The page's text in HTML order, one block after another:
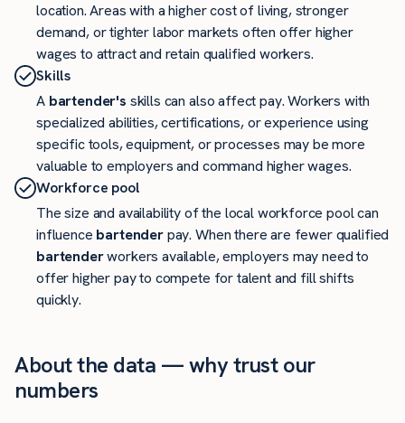
location. Areas with a higher cost of living, stronger
demand, or tighter labor markets often offer higher
wages to attract and retain qualified workers.
Skills
A bartender's skills can also affect pay. Workers with
specialized abilities, certifications, or experience using
specific tools, equipment, or processes may be more
valuable to employers and command higher wages.
Workforce pool
The size and availability of the local workforce pool can
influence bartenderpay. When there are fewer qualified
bartenderworkers available, employers may need to
offer higher pay to compete for talent and fill shifts
quickly.
About the data — why trust our
numbers